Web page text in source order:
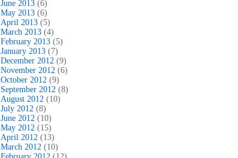
June 2013 (6)
May 2013 (6)
April 2013 (5)
March 2013 (4)
February 2013 (5)
January 2013 (7)
December 2012 (9)
November 2012 (6)
October 2012 (9)
September 2012 (8)
August 2012 (10)
July 2012 (8)
June 2012 (10)
May 2012 (15)
April 2012 (13)
March 2012 (10)